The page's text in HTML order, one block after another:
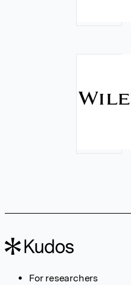
For researchers